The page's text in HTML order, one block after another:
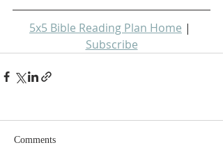
5x5 Bible Reading Plan Home |
Subscribe
Comments